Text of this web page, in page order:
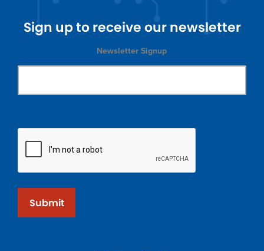
Sign up to receive our newsletter
Newsletter Signup
Submit